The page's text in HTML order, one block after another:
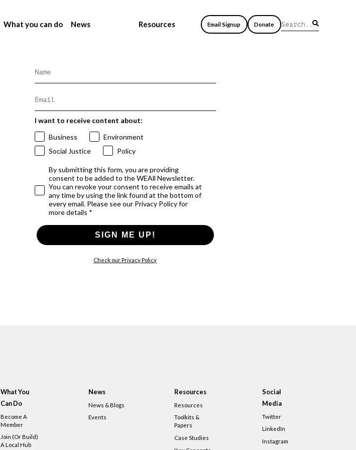
What you can do News Resources Email Signup Donate
I want to receive content about:
Business
Environment
Social Justice
Policy
By submitting this form, you are providing
consent to be added to the WEAll Newsletter.
You can revoke your consent to receive emails at
any time by using the link found at the bottom of
every email. Please see our Privacy Policy for
more details *
SIGN ME UP!
Check our Privacy Policy
What You
Can Do
Become A
Member
Join (or Build)
A Local Hub
News
News & Blogs
Events
Resources
Resources
Toolkits &
Papers
Case Studies
Social
Media
Twitter
LinkedIn
Instagram